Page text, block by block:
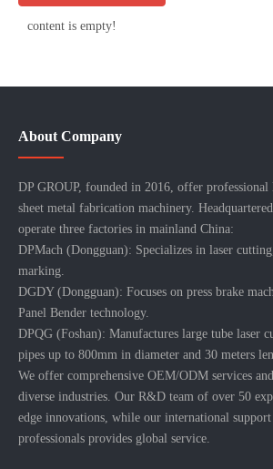
content is empty!
About Company
DP GROUP, founded in 2016, offer professional
sheet metal fabrication machinery.
operate three factories in mainland China:
DPMach (Dongguan): Specializes in laser
marking.
DGDY (Dongguan): Focuses on press brake
Panel Bender technology.
DPQG (Foshan): Manufactures large tube laser
pipes up to 800mm in diameter and 30 meters
We offer comprehensive OEM/ODM services
diverse industries. Our R&D team of over 50
edge innovations, while our international
professionals provides global service.